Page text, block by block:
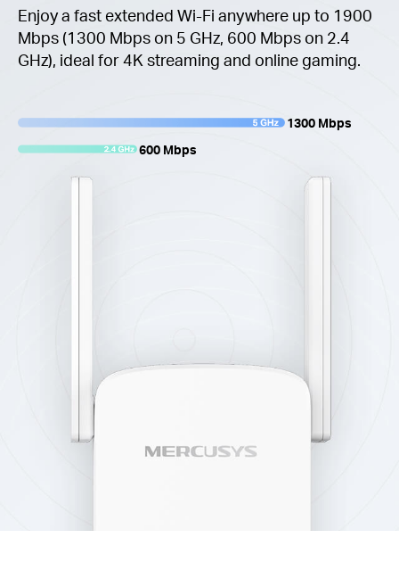
Enjoy a fast extended Wi-Fi anywhere up to 1900
Mbps (1300 Mbps on 5 GHz, 600 Mbps on 2.4
GHz), ideal for 4K streaming and online gaming.
1300 Mbps
600 Mbps